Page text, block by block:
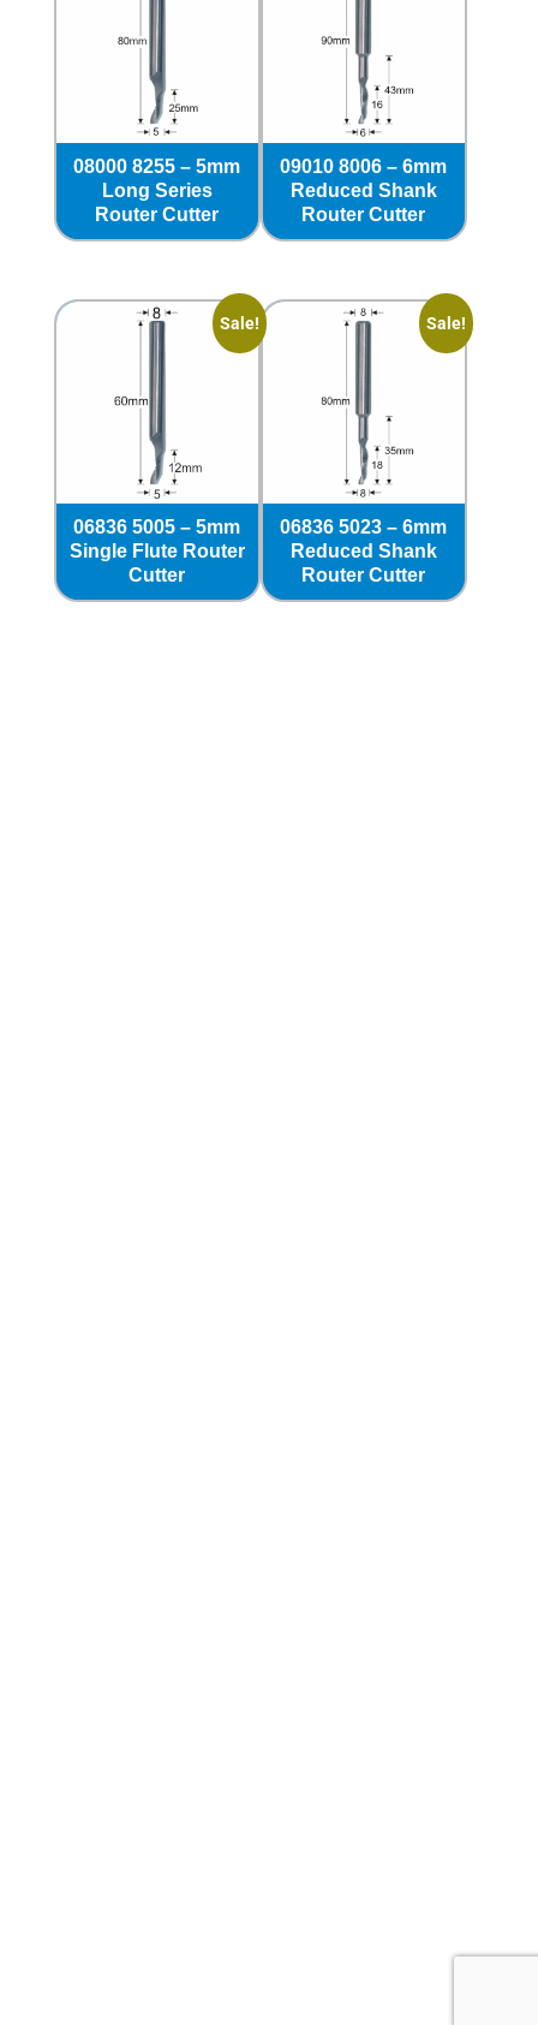
08000 8255 – 5mm
Long Series
Router Cutter
09010 8006 – 6mm
Reduced Shank
Router Cutter
Sale!
06836 5005 – 5mm
Single Flute Router
Cutter
Sale!
06836 5023 – 6mm
Reduced Shank
Router Cutter